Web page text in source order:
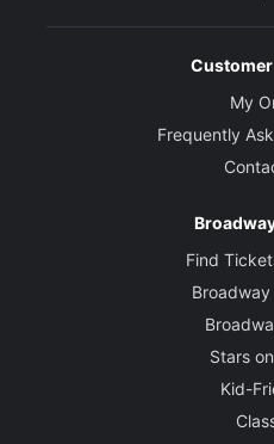
My
Frequently
Find
Stars
Kid-